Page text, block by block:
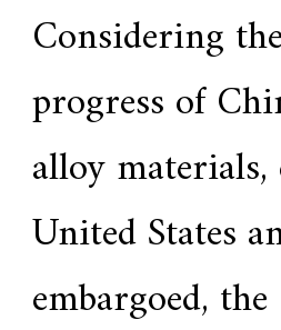
Considering
progress of
alloy
United States
embargoed,